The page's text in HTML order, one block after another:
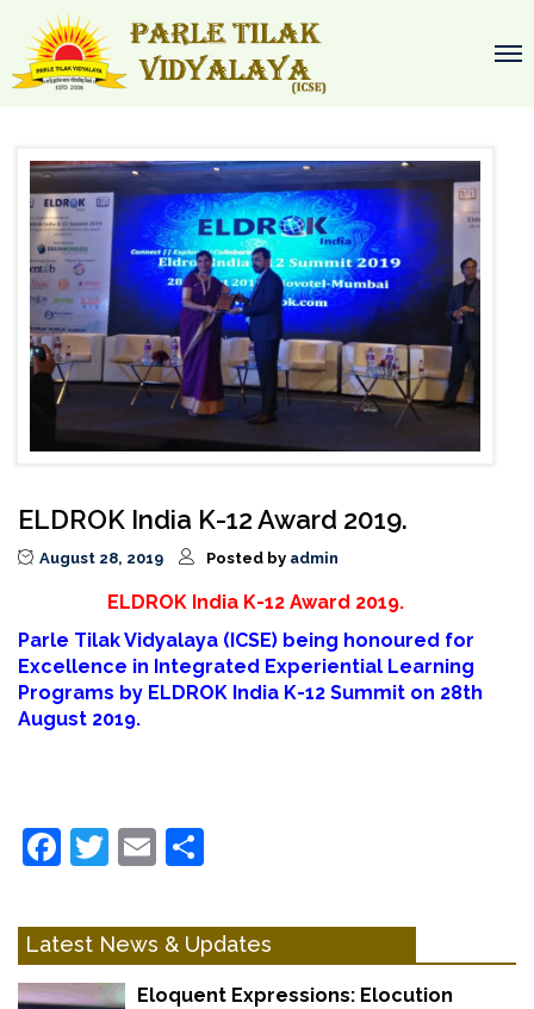
ELDROK India K-12 Award 2019.
August 28, 2019 Posted by admin
ELDROK India K-12 Award 2019.
Parle Tilak Vidyalaya (ICSE) being honoured for
Excellence in Integrated Experiential Learning
Programs by ELDROK India K-12 Summit on 28th
August 2019.
Facebook
Twitter
Email
Latest News & Updates
Eloquent Expressions: Elocution